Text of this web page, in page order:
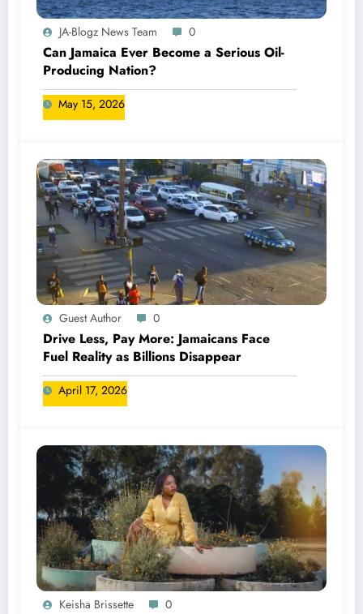
JA-Blogz News Team 0
Can Jamaica Ever Become a Serious Oil-
Producing Nation?
May 15, 2026
Guest Author 0
Drive Less, Pay More: Jamaicans Face
Fuel Reality as Billions Disappear
April 17, 2026
Keisha Brissette 0